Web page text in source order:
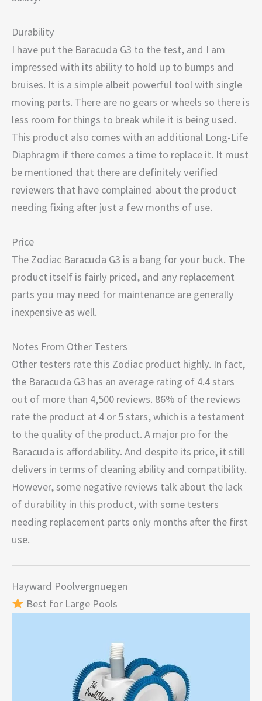
Durability
I have put the Baracuda G3 to the test, and I am
impressed with its ability to hold up to bumps and
bruises. It is a simple albeit powerful tool with single
moving parts. There are no gears or wheels so there is
less room for things to break while it is being used.
This product also comes with an additional Long-Life
Diaphragm if there comes a time to replace it. It must
be mentioned that there are definitely verified
reviewers that have complained about the product
needing fixing after just a few months of use.
Price
The Zodiac Baracuda G3 is a bang for your buck. The
product itself is fairly priced, and any replacement
parts you may need for maintenance are generally
inexpensive as well.
Notes From Other Testers
Other testers rate this Zodiac product highly. In fact,
the Baracuda G3 has an average rating of 4.4 stars
out of more than 4,500 reviews. 86% of the reviews
rate the product at 4 or 5 stars, which is a testament
to the quality of the product. A major pro for the
Baracuda is affordability. And despite its price, it still
delivers in terms of cleaning ability and compatibility.
However, some negative reviews talk about the lack
of durability in this product, with some testers
needing replacement parts only months after the first
use.
Hayward Poolvergnuegen
Best for Large Pools